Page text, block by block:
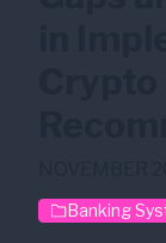
Banking